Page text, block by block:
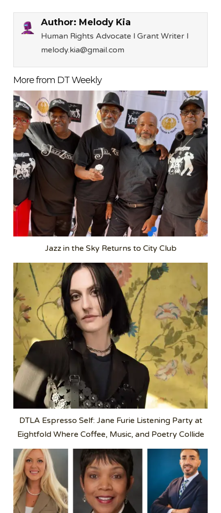
Author: Melody Kia
Human Rights Advocate l Grant Writer l
melody.kia@gmail.com
More from DT Weekly
Jazz in the Sky Returns to City Club
DTLA Espresso Self: Jane Furie Listening Party at
Eightfold Where Coffee, Music, and Poetry Collide